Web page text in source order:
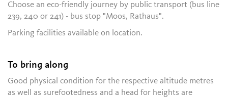
Choose an eco-friendly journey by public transport (bus line
239, 240 or 241) - bus stop "Moos, Rathaus".
Parking facilities available on location.
To bring along
Good physical condition for the respective altitude metres
as well as surefootedness and a head for heights are